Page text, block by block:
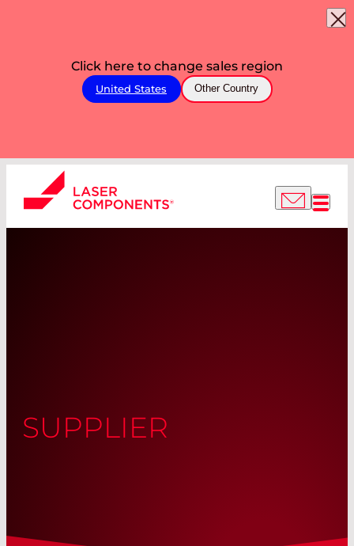
Click here to change sales region
United States Other Country
SUPPLIER